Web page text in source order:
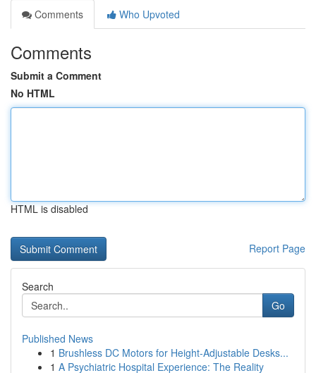
Comments
Who Upvoted
Comments
Submit a Comment
No HTML
HTML is disabled
Report Page
Search
Go
Published News
1 Brushless DC Motors for Height-Adjustable Desks...
1 A Psychiatric Hospital Experience: The Reality